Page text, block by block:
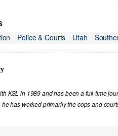
Police & Courts Utah
KSL in 1989 and has been a full-time
has worked primarily the cops and